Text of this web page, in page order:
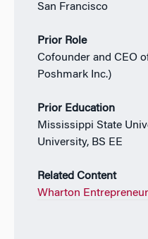
San Francisco
Prior Role
Cofounder and CEO
Poshmark Inc.)
Prior Education
Mississippi State
University, BS EE
Related Content
Wharton